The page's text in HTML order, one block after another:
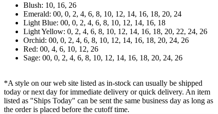
Blush: 10, 16, 26
Emerald: 00, 0, 2, 4, 6, 8, 10, 12, 14, 16, 18, 20, 24
Light Blue: 00, 0, 2, 4, 6, 8, 10, 12, 14, 16, 18
Light Yellow: 0, 2, 4, 6, 8, 10, 12, 14, 16, 18, 20, 22, 24, 26
Orchid: 00, 0, 2, 4, 6, 8, 10, 12, 14, 16, 18, 20, 24, 26
Red: 00, 4, 6, 10, 12, 26
Sage: 00, 0, 2, 4, 6, 8, 10, 12, 14, 16, 18, 20, 24, 26
*A style on our web site listed as in-stock can usually be shipped
today or next day for immediate delivery or quick delivery. An item
listed as "Ships Today" can be sent the same business day as long as
the order is placed before the cutoff time.